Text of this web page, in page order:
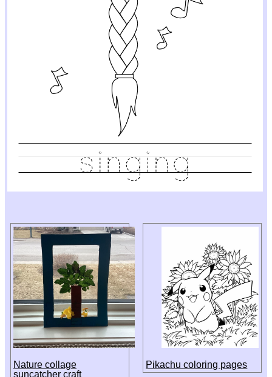
Nature collage
suncatcher craft
Pikachu coloring pages